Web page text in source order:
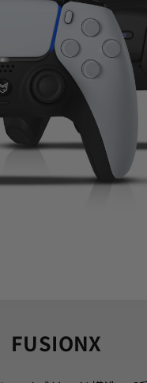
FUSIONX